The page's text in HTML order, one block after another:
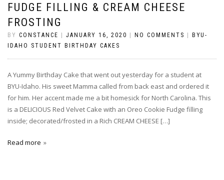
FUDGE FILLING & CREAM CHEESE
FROSTING
BY CONSTANCE JANUARY 16, 2020 NO COMMENTS
BYU-
IDAHO STUDENT BIRTHDAY CAKES
A Yummy Birthday Cake that went out yesterday for a student at
BYU-Idaho. His sweet Mamma called from back east and ordered it
for him. Her accent made me a bit homesick for North Carolina. This
is a DELICIOUS Red Velvet Cake with an Oreo Cookie Fudge filling
inside; decorated/frosted in a Rich CREAM CHEESE […]
Read more